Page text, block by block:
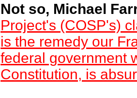
Not so, Michael
Project's (COSP's)
is the remedy our
federal government
Constitution, is